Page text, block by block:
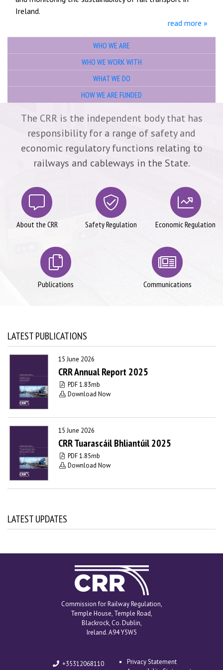
Ireland.
read more »
WHO WE ARE
WHO WE WORK WITH
WHAT WE DO
HOW WE ARE FUNDED
Main Sections
The CRR is the independent body that has
responsibility for a range of safety and
economic regulatory functions relating to
railways and cableways in the State.
About the CRR Safety Regulation Economic Regulation
Publications Communications
LATEST PUBLICATIONS
CRR Annual Report 2025
15 June 2026
PDF 1.83mb
Download Now
CRR Tuarascáil Bhliantúil 2025
15 June 2026
PDF 1.85mb
Download Now
LATEST UPDATES
Commission for
Railway Regulation
Commission for Railway Regulation,
Temple House, Temple Road,
Blackrock, Co. Dublin,
Ireland. A94 Y5W5
+35312068110
Privacy Statement